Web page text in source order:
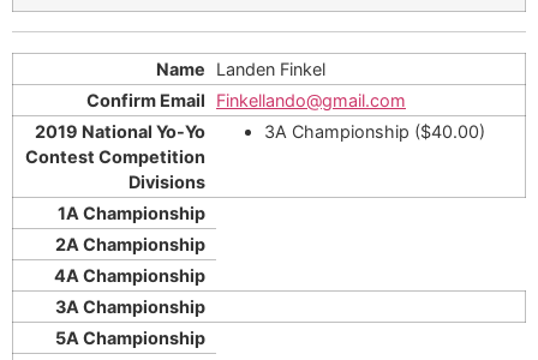
Landen Finkel
Finkellando@gmail.com
3A Championship ($40.00)